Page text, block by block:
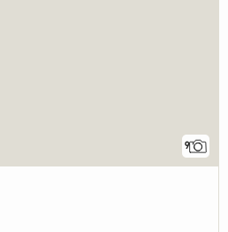
9